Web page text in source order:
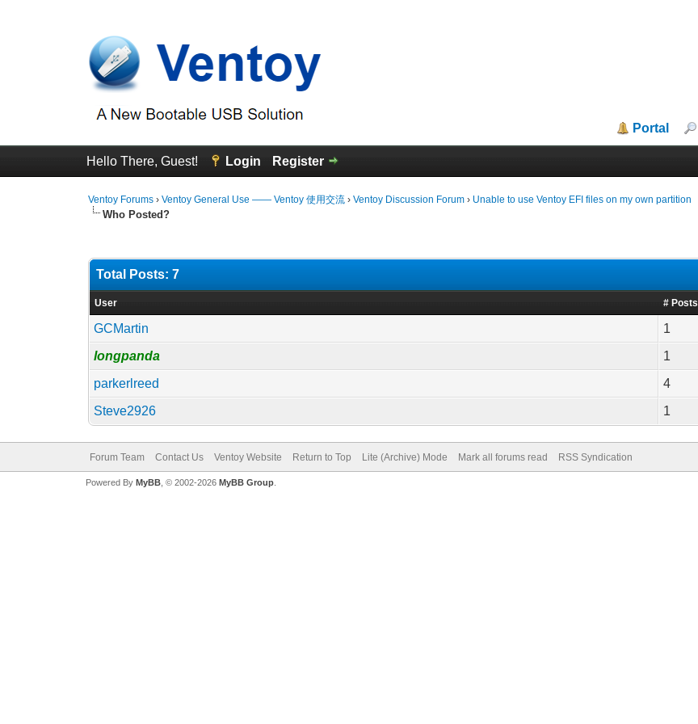
Portal
Hello There, Guest! Login Register
Ventoy Forums ›Ventoy General Use —— Ventoy 使用交流 ›Ventoy Discussion Forum › Unable to use Ventoy EFI files on my own partition
Who Posted?
Total Posts: 7
User # Posts
GCMartin
1
longpanda
1
parkerlreed
4
Steve2926
1
Forum Team Contact Us Ventoy Website Return to Top Lite (Archive) Mode Mark all forums read RSS Syndication
Powered By MyBB, © 2002-2026 MyBB Group.